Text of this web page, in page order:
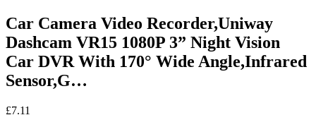
Car Camera Video Recorder,Uniway
Dashcam VR15 1080P 3” Night Vision
Car DVR With 170° Wide Angle,Infrared
Sensor,G…
£7.11